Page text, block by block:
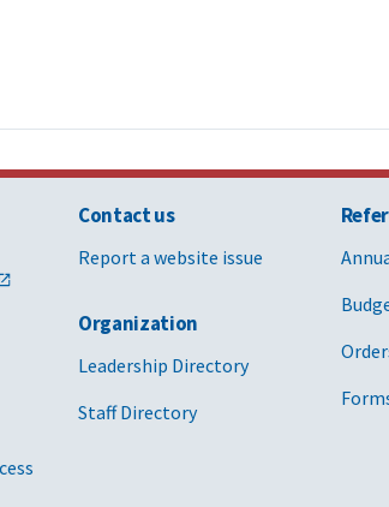
Contact us
Report a website issue
Organization
Leadership Directory
Staff Directory